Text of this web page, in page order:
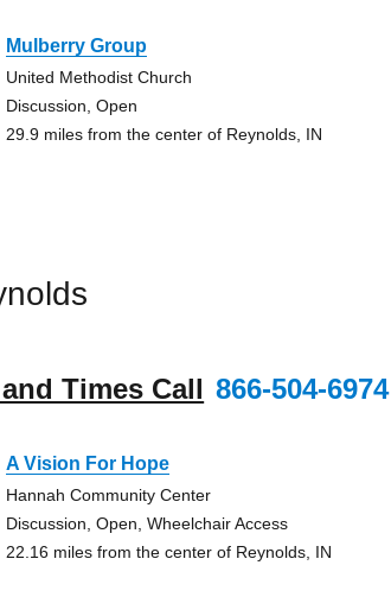
Mulberry Group
United Methodist Church
Discussion, Open
29.9 miles from the center of Reynolds, IN
Times Call 866-504-6974
A Vision For Hope
Hannah Community Center
Discussion, Open, Wheelchair Access
22.16 miles from the center of Reynolds, IN